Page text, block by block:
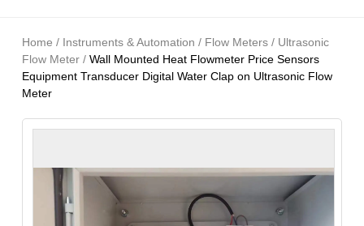
Home / Instruments & Automation / Flow Meters / Ultrasonic
Flow Meter / Wall Mounted Heat Flowmeter Price Sensors
Equipment Transducer Digital Water Clap on Ultrasonic Flow
Meter